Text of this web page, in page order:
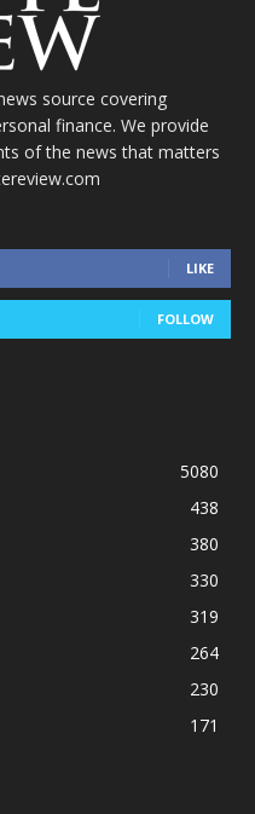
source covering
finance. We provide
of the news that matters
LIKE
FOLLOW
5080
438
380
330
319
264
230
171